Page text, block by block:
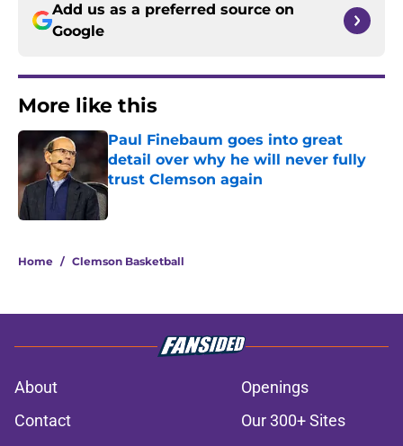
Add us as a preferred source on
Google
More like this
Paul Finebaum goes into great
detail over why he will never fully
trust Clemson again
Home / Clemson Basketball
About
Openings
Contact
Our 300+ Sites